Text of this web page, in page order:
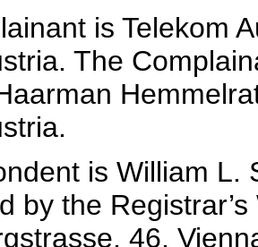
is Telekom
The
is William L.
by the
46,